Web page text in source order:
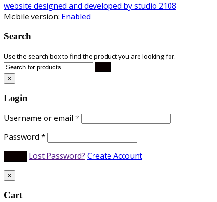
website designed and developed by studio 2108
Mobile version: Enabled
Search
Use the search box to find the product you are looking for.
×
Login
Username or email *
Password *
Lost Password? Create Account
×
Cart